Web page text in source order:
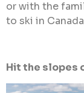
or with the
to ski in
Hit the slopes